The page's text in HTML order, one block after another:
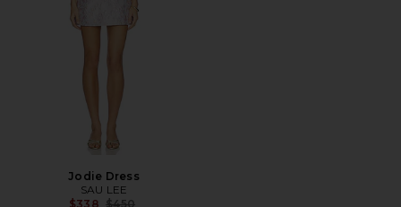
Jodie Dress
SAU LEE
$338 Previous price:
$450